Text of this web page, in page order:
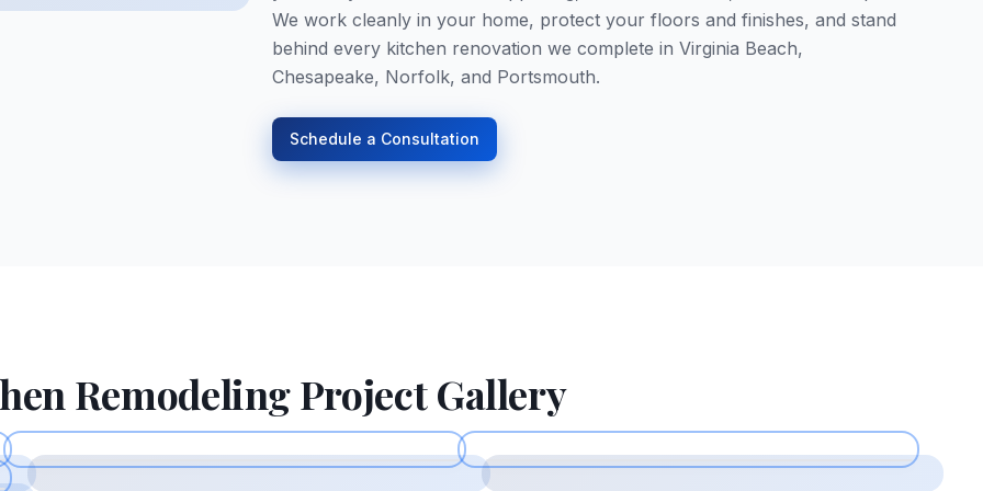
We work cleanly in your home, protect your floors and finishes, and stand
behind every kitchen renovation we complete in Virginia Beach,
Chesapeake, Norfolk, and Portsmouth.
Schedule a Consultation
RemodelingProject Gallery